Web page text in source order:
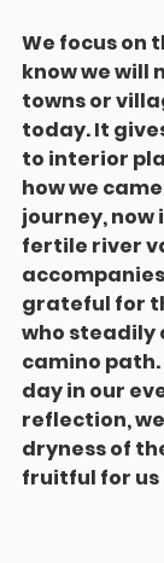
We focus on
know we will
towns or
today. It
to interior
how we
journey, now
fertile river
grateful for
who steadily
camino
day in our
reflection,
dryness of
fruitful for us